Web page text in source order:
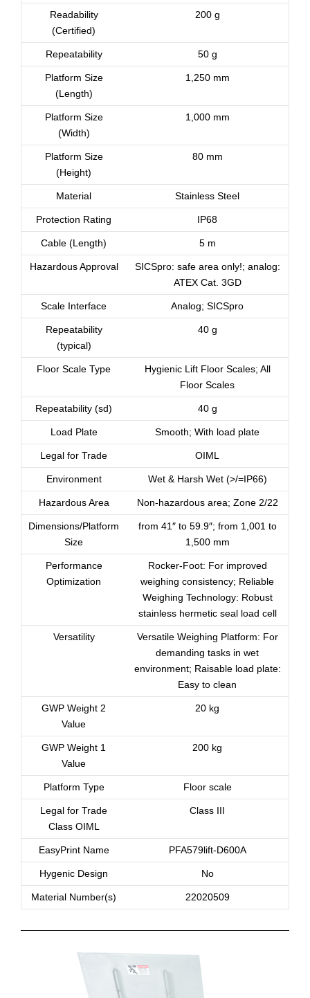
Readability
(Certified)
200 g
Repeatability 50 g
Platform Size
(Length)
1,250 mm
Platform Size
(Width)
1,000 mm
Platform Size
(Height)
80 mm
Material Stainless Steel
Protection Rating IP68
Cable (Length) 5 m
Hazardous Approval
SICSpro: safe area only!; analog:
ATEX Cat. 3GD
Scale Interface Analog; SICSpro
Repeatability
(typical)
40 g
Floor Scale Type
Hygienic Lift Floor Scales; All
Floor Scales
Repeatability (sd) 40 g
Load Plate Smooth; With load plate
Legal for Trade OIML
Environment Wet & Harsh Wet (>/=IP66)
Hazardous Area Non-hazardous area; Zone 2/22
Dimensions/Platform
Size
from 41″ to 59.9″; from 1,001 to
1,500 mm
Performance
Optimization
Rocker-Foot: For improved
weighing consistency; Reliable
Weighing Technology: Robust
stainless hermetic seal load cell
Versatility
Versatile Weighing Platform: For
demanding tasks in wet
environment; Raisable load plate:
Easy to clean
GWP Weight 2
Value
20 kg
GWP Weight 1
Value
200 kg
Platform Type Floor scale
Legal for Trade
Class OIML
Class III
EasyPrint Name PFA579lift-D600A
Hygenic Design No
Material Number(s) 22020509